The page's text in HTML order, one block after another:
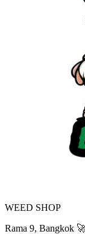
WEED SHOP
Rama 9, Bangkok